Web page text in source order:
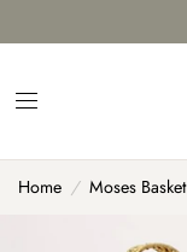
Home / Moses Basket